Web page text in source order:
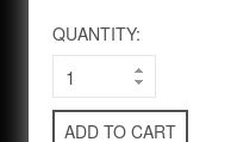
QUANTITY:
ADD TO CART